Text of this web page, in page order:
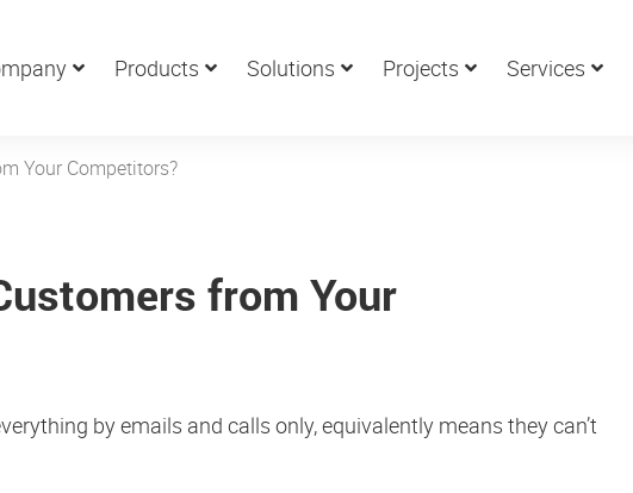
Products Solutions Projects Services
Your Competitors?
from Your
by emails and calls only, equivalently means they can’t